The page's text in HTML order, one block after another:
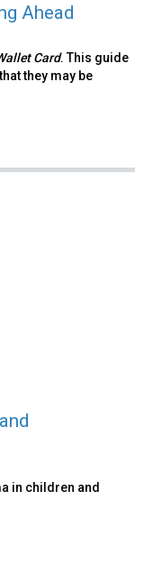
Ahead
Card. This guide
they may be
in children and